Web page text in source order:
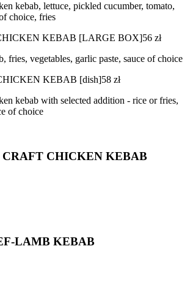
kebab, lettuce, pickled cucumber, tomato,
choice, fries
KEBAB [LARGE BOX]56 zł
fries, vegetables, garlic paste, sauce of choice
KEBAB [dish]58 zł
kebab with selected addition - rice or fries,
of choice
CRAFT CHICKEN KEBAB
LAMB KEBAB